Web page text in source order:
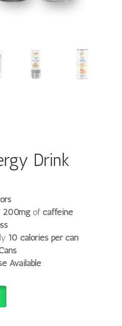
Drink
200mgof caffeine
10 calories per can
Available